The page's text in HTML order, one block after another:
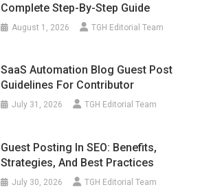
Complete Step-By-Step Guide
August 1, 2026 TGH Editorial Team
SaaS Automation Blog Guest Post
Guidelines For Contributor
July 31, 2026 TGH Editorial Team
Guest Posting In SEO: Benefits,
Strategies, And Best Practices
July 30, 2026 TGH Editorial Team